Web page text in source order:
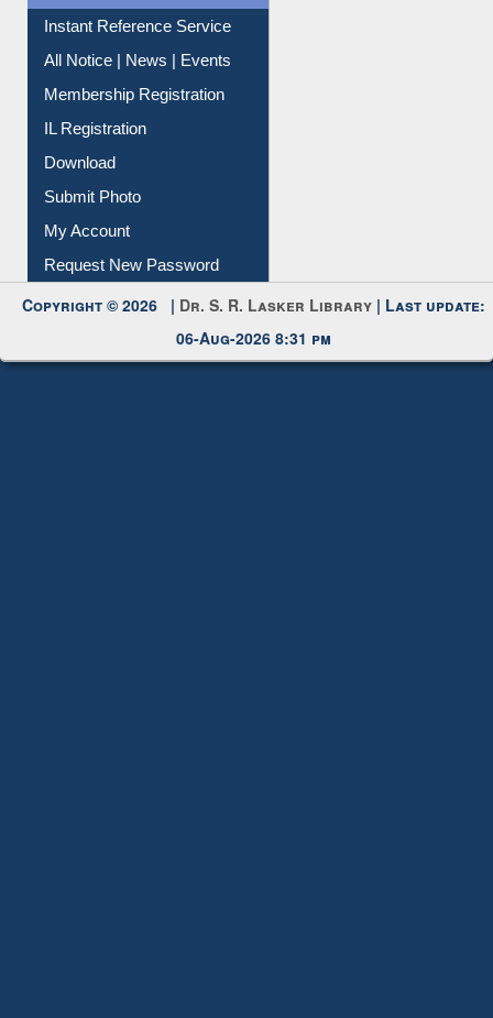
Instant Reference Service
All Notice | News | Events
Membership Registration
IL Registration
Download
Submit Photo
My Account
Request New Password
Copyright © 2026 | Dr. S. R. Lasker Library | Last update:
06-Aug-2026 8:31 pm